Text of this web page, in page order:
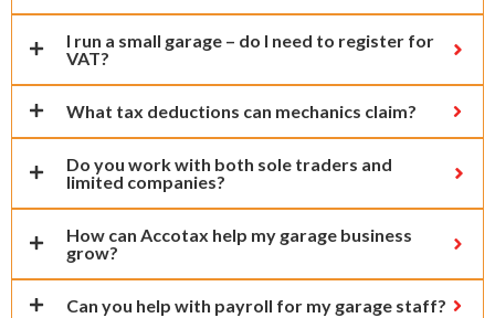
I run a small garage – do I need to register for
VAT?
What tax deductions can mechanics claim?
Do you work with both sole traders and
limited companies?
How can Accotax help my garage business
grow?
Can you help with payroll for my garage staff?